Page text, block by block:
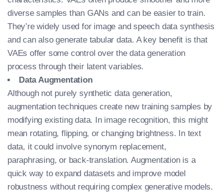
diverse samples than GANs and can be easier to train.
They’re widely used for image and speech data synthesis
and can also generate tabular data. A key benefit is that
VAEs offer some control over the data generation
process through their latent variables.
Data Augmentation
Although not purely synthetic data generation,
augmentation techniques create new training samples by
modifying existing data. In image recognition, this might
mean rotating, flipping, or changing brightness. In text
data, it could involve synonym replacement,
paraphrasing, or back-translation. Augmentation is a
quick way to expand datasets and improve model
robustness without requiring complex generative models.